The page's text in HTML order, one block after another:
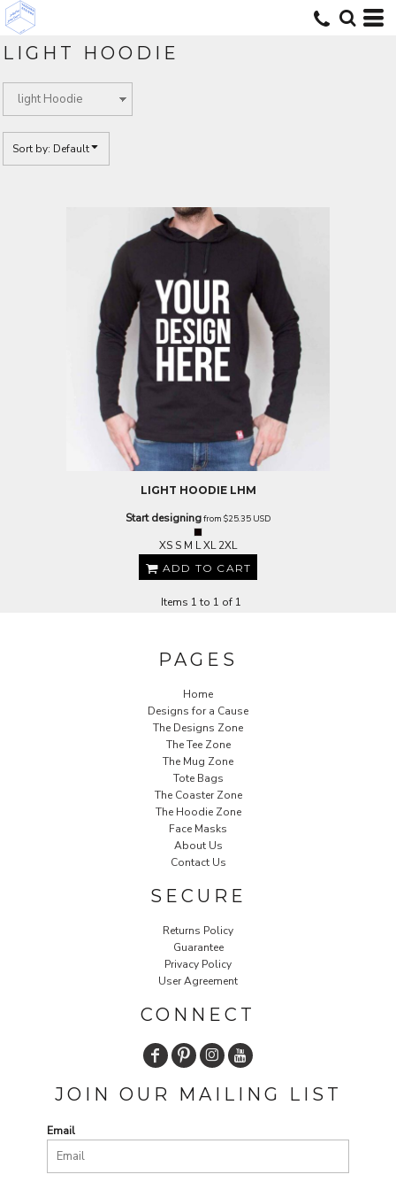
LIGHT HOODIE
Sort by: Default
LIGHT HOODIE LHM
Start designingfrom $25.35 USD
XS S M L XL 2XL
ADD TO CART
Items 1 to 1 of 1
PAGES
Home
Designs for a Cause
The Designs Zone
The Tee Zone
The Mug Zone
Tote Bags
The Coaster Zone
The Hoodie Zone
Face Masks
About Us
Contact Us
SECURE
Returns Policy
Guarantee
Privacy Policy
User Agreement
CONNECT
JOIN OUR MAILING LIST
Email
Default
Date Added